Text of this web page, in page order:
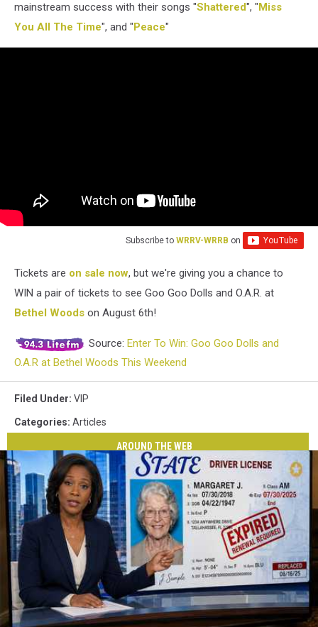
mainstream success with their songs "Shattered", "Miss
You All The Time", and "Peace"
Subscribe to WRRV-WRRB on
Tickets are on sale now, but we're giving you a chance to
WIN a pair of tickets to see Goo Goo Dolls and O.A.R. at
Bethel Woods on August 6th!
Source: Enter To Win: Goo Goo Dolls and
O.A.R at Bethel Woods This Weekend
Filed Under: VIP
Categories: Articles
AROUND THE WEB